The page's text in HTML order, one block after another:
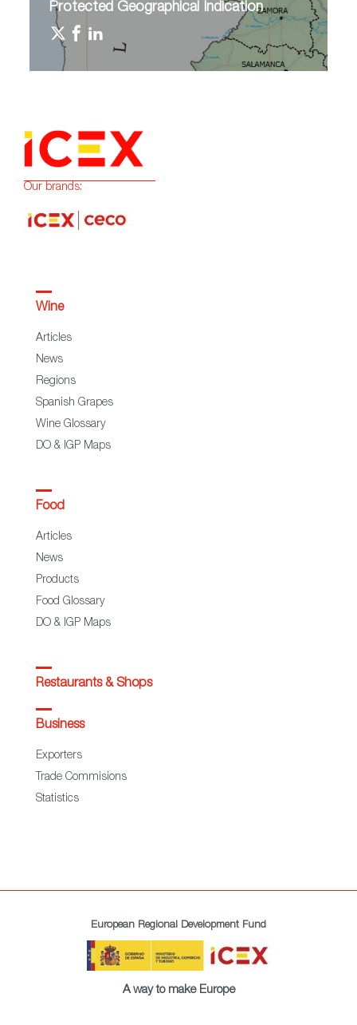
Protected Geographical Indication
Our brands:
Wine
Articles
News
Regions
Spanish Grapes
Wine Glossary
DO & IGP Maps
Food
Articles
News
Products
Food Glossary
DO & IGP Maps
Restaurants & Shops
Business
Exporters
Trade Commisions
Statistics
European Regional Development Fund
A way to make Europe